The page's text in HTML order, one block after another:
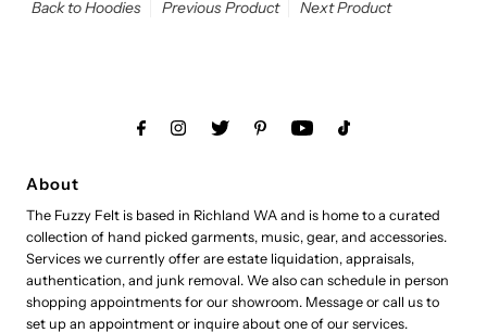
Back to Hoodies Previous Product Next Product
About
The Fuzzy Felt is based in Richland WA and is home to a curated
collection of hand picked garments, music, gear, and accessories.
Services we currently offer are estate liquidation, appraisals,
authentication, and junk removal. We also can schedule in person
shopping appointments for our showroom. Message or call us to
set up an appointment or inquire about one of our services.